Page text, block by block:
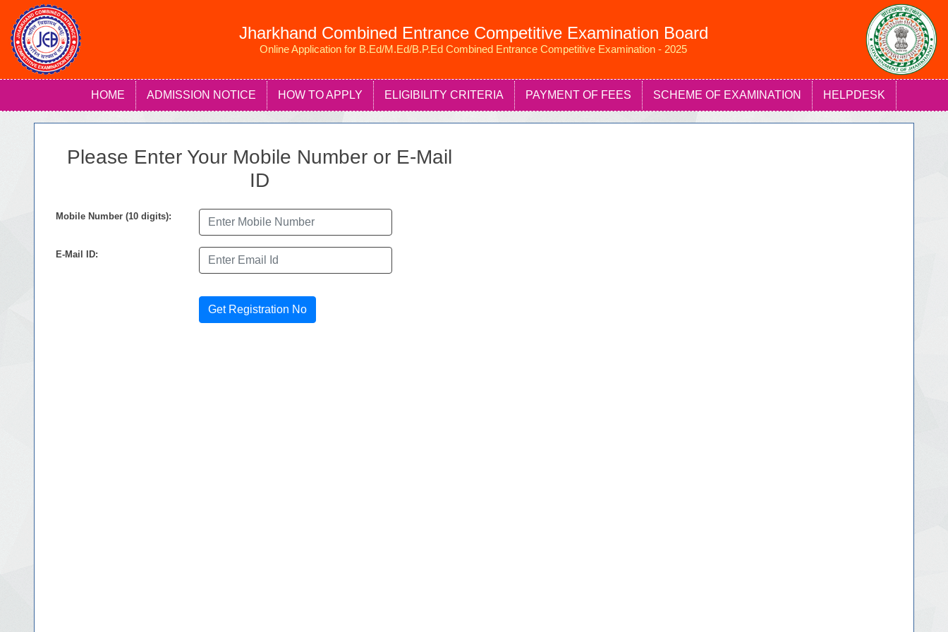
Jharkhand Combined Entrance Competitive Examination Board
Online Application for B.Ed/M.Ed/B.P.Ed Combined Entrance Competitive Examination - 2025
HOME ADMISSION NOTICE HOW TO APPLY ELIGIBILITY CRITERIA PAYMENT OF FEES SCHEME OF EXAMINATION HELPDESK
Please Enter Your Mobile Number or E-Mail
ID
Mobile Number (10 digits):
E-Mail ID:
Get Registration No